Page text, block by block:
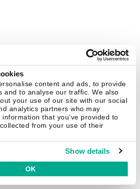
content and ads, to provide
and to analyse our traffic. We also
your use of our site with our social
analytics partners who may
that you’ve provided to
from your use of their
Show details
OK